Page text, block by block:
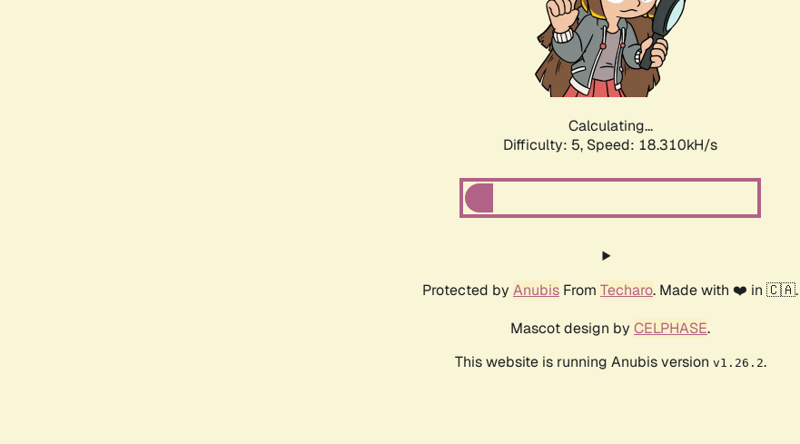
Calculating...
Difficulty: 5, Speed: 18.310kH/s
Protected by Anubis From Techaro. Made with ❤️ in 🇨🇦.
Mascot design by CELPHASE.
This website is running Anubis version v1.26.2.